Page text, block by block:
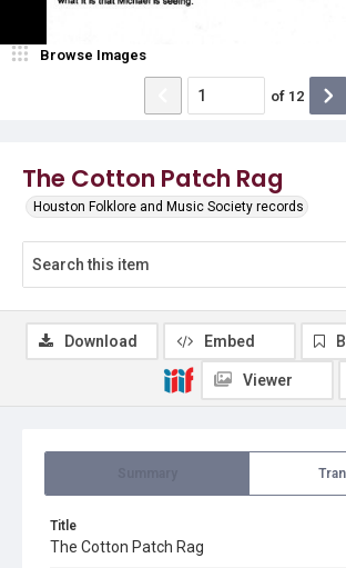
The Cotton Patch Rag
Houston Folklore and Music Society records
Browse Images
of 12
Title
The Cotton Patch Rag
Download Embed
Viewer